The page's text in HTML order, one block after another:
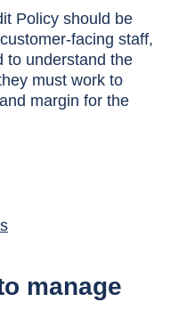
Policy should be
facing staff,
to understand the
must work to
margin for the
manage